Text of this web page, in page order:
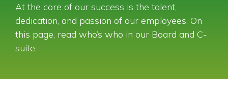
At the core of our success is the talent,
dedication, and passion of our employees. On
this page, read who’s who in our Board and C-
suite.